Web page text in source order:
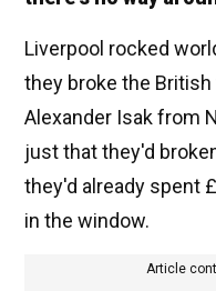
Liverpool rocked
they broke the
Alexander Isak from
just that they'd
they'd already spent
in the window.
Article